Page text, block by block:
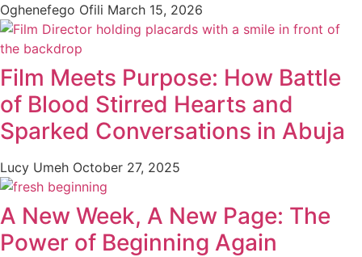
Oghenefego Ofili March 15, 2026
Film Meets Purpose: How Battle
of Blood Stirred Hearts and
Sparked Conversations in Abuja
Lucy Umeh October 27, 2025
A New Week, A New Page: The
Power of Beginning Again